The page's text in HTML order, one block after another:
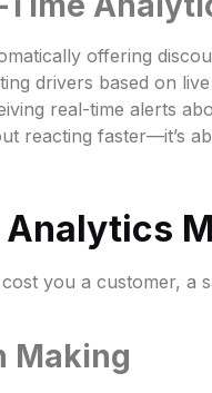
offering
drivers based on
real-time alerts
reacting faster—it’s
you a customer,
Making